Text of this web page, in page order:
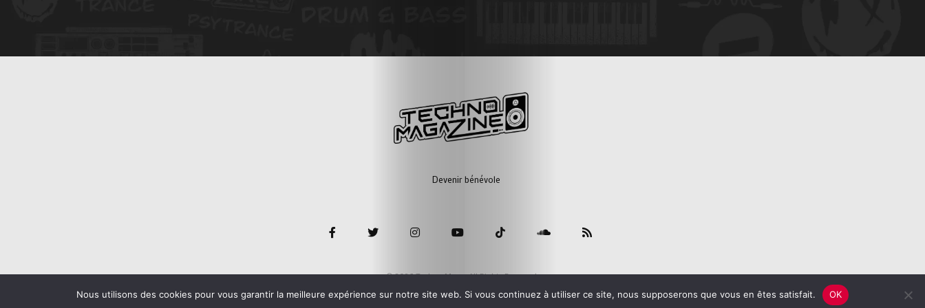
Devenir bénévole
© 2026 Techno Mag - All Rights Reserved.
Nous utilisons des cookies pour vous garantir la meilleure expérience sur notre site web. Si vous continuez à utiliser ce site, nous supposerons que vous en êtes satisfait.
OK